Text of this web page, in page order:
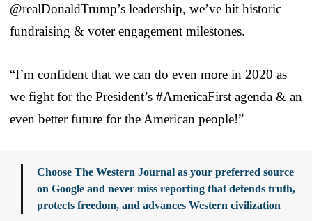
@realDonaldTrump’s leadership, we’ve hit historic
fundraising & voter engagement milestones.
“I’m confident that we can do even more in 2020 as
we fight for the President’s #AmericaFirst agenda & an
even better future for the American people!”
Choose The Western Journal as your preferred source
on Google and never miss reporting that defends truth,
protects freedom, and advances Western civilization